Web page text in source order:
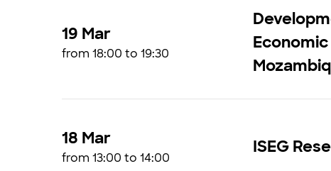
19 Mar
from 18:00 to 19:30
18 Mar
from 13:00 to 14:00
ISEG